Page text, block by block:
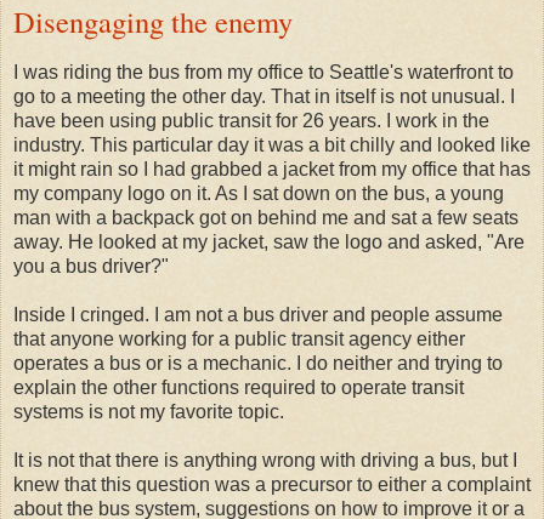
Disengaging the enemy
I was riding the bus from my office to Seattle's waterfront to
go to a meeting the other day. That in itself is not unusual. I
have been using public transit for 26 years. I work in the
industry. This particular day it was a bit chilly and looked like
it might rain so I had grabbed a jacket from my office that has
my company logo on it. As I sat down on the bus, a young
man with a backpack got on behind me and sat a few seats
away. He looked at my jacket, saw the logo and asked, "Are
you a bus driver?"
Inside I cringed. I am not a bus driver and people assume
that anyone working for a public transit agency either
operates a bus or is a mechanic. I do neither and trying to
explain the other functions required to operate transit
systems is not my favorite topic.
It is not that there is anything wrong with driving a bus, but I
knew that this question was a precursor to either a complaint
about the bus system, suggestions on how to improve it or a